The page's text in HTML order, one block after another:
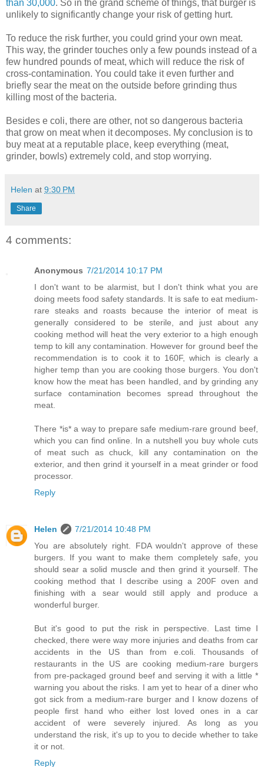
than 30,000. So in the grand scheme of things, that burger is
unlikely to significantly change your risk of getting hurt.
To reduce the risk further, you could grind your own meat.
This way, the grinder touches only a few pounds instead of a
few hundred pounds of meat, which will reduce the risk of
cross-contamination. You could take it even further and
briefly sear the meat on the outside before grinding thus
killing most of the bacteria.
Besides e coli, there are other, not so dangerous bacteria
that grow on meat when it decomposes. My conclusion is to
buy meat at a reputable place, keep everything (meat,
grinder, bowls) extremely cold, and stop worrying.
Helen at 9:30 PM
Share
4 comments:
Anonymous 7/21/2014 10:17 PM
I don't want to be alarmist, but I don't think what you are
doing meets food safety standards. It is safe to eat medium-
rare steaks and roasts because the interior of meat is
generally considered to be sterile, and just about any
cooking method will heat the very exterior to a high enough
temp to kill any contamination. However for ground beef the
recommendation is to cook it to 160F, which is clearly a
higher temp than you are cooking those burgers. You don't
know how the meat has been handled, and by grinding any
surface contamination becomes spread throughout the
meat.
There *is* a way to prepare safe medium-rare ground beef,
which you can find online. In a nutshell you buy whole cuts
of meat such as chuck, kill any contamination on the
exterior, and then grind it yourself in a meat grinder or food
processor.
Reply
Helen
7/21/2014 10:48 PM
You are absolutely right. FDA wouldn't approve of these
burgers. If you want to make them completely safe, you
should sear a solid muscle and then grind it yourself. The
cooking method that I describe using a 200F oven and
finishing with a sear would still apply and produce a
wonderful burger.
But it's good to put the risk in perspective. Last time I
checked, there were way more injuries and deaths from car
accidents in the US than from e.coli. Thousands of
restaurants in the US are cooking medium-rare burgers
from pre-packaged ground beef and serving it with a little *
warning you about the risks. I am yet to hear of a diner who
got sick from a medium-rare burger and I know dozens of
people first hand who either lost loved ones in a car
accident of were severely injured. As long as you
understand the risk, it's up to you to decide whether to take
it or not.
Reply